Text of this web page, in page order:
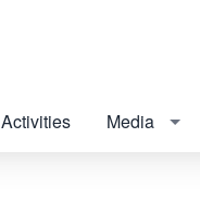
Activities Media